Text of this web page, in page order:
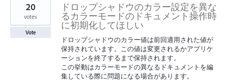
ドロップシャドウのカラー設定を異な
るカラーモードのドキュメント操作時
に初期化してほしい
ドロップシャドウのカラー値は前回適用された値が
保持されています。この値は変更されるかアプリケ
ーションを終了するまで保持されます。
この挙動はカラーモードの異なるドキュメントを編
集している際に問題になる場合があります。
20
votes
Vote